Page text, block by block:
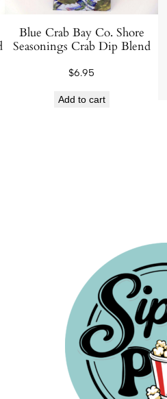
Blue Crab Bay Co. Shore
Seasonings Crab Dip Blend
$6.95
Add to cart